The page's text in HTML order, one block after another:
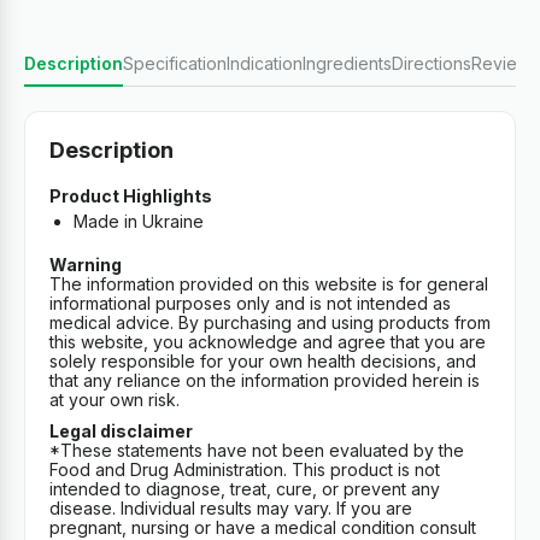
DescriptionSpecificationIndicationIngredientsDirections
Description
Product Highlights
Made in Ukraine
Warning
The information provided on this website is for general
informational purposes only and is not intended as
medical advice. By purchasing and using products from
this website, you acknowledge and agree that you are
solely responsible for your own health decisions, and
that any reliance on the information provided herein is
at your own risk.
Legal disclaimer
*These statements have not been evaluated by the
Food and Drug Administration. This product is not
intended to diagnose, treat, cure, or prevent any
disease. Individual results may vary. If you are
pregnant, nursing or have a medical condition consult